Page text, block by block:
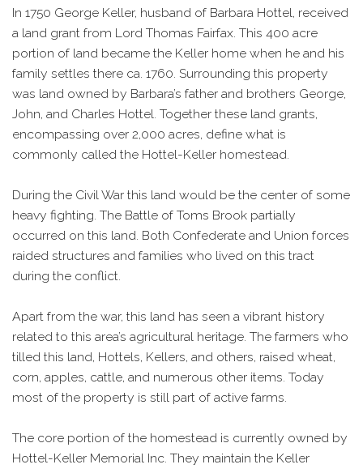
In 1750 George Keller, husband of Barbara Hottel, received
a land grant from Lord Thomas Fairfax. This 400 acre
portion of land became the Keller home when he and his
family settles there ca. 1760. Surrounding this property
was land owned by Barbara’s father and brothers George,
John, and Charles Hottel. Together these land grants,
encompassing over 2,000 acres, define what is
commonly called the Hottel-Keller homestead.
During the Civil War this land would be the center of some
heavy fighting. The Battle of Toms Brook partially
occurred on this land. Both Confederate and Union forces
raided structures and families who lived on this tract
during the conflict.
Apart from the war, this land has seen a vibrant history
related to this area’s agricultural heritage. The farmers who
tilled this land, Hottels, Kellers, and others, raised wheat,
corn, apples, cattle, and numerous other items. Today
most of the property is still part of active farms.
The core portion of the homestead is currently owned by
Hottel-Keller Memorial Inc. They maintain the Keller